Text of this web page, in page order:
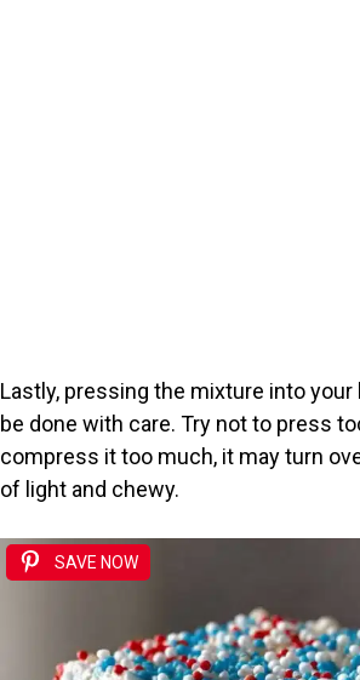
Lastly, pressing the mixture into
be done with care. Try not to press
compress it too much, it may turn
of light and chewy.
SAVE NOW